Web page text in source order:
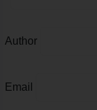
Author
Email